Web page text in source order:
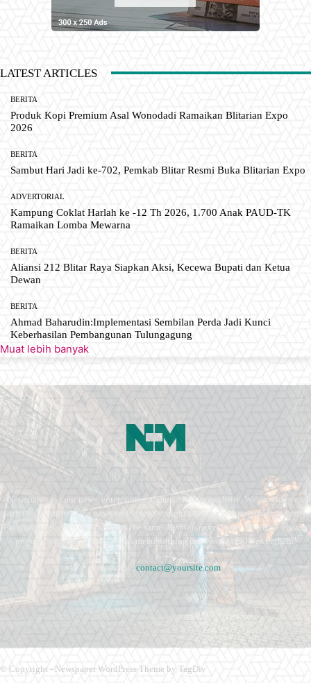
LATEST ARTICLES
BERITA
Produk Kopi Premium Asal Wonodadi Ramaikan Blitarian Expo
2026
BERITA
Sambut Hari Jadi ke-702, Pemkab Blitar Resmi Buka Blitarian Expo
ADVERTORIAL
Kampung Coklat Harlah ke -12 Th 2026, 1.700 Anak PAUD-TK
Ramaikan Lomba Mewarna
BERITA
Aliansi 212 Blitar Raya Siapkan Aksi, Kecewa Bupati dan Ketua
Dewan
BERITA
Ahmad Baharudin:Implementasi Sembilan Perda Jadi Kunci
Keberhasilan Pembangunan Tulungagung
Muat lebih banyak
Newspaper is your news, entertainment, music fashion website. We provide you
with the latest breaking news and videos straight from the entertainment industry.
Fashion fades, only style remains the same. Fashion never stops. There are always
projects, opportunities. Clothes mean nothing until someone lives in them.
Contact us: contact@yoursite.com
© Copyright - Newspaper WordPress Theme by TagDiv